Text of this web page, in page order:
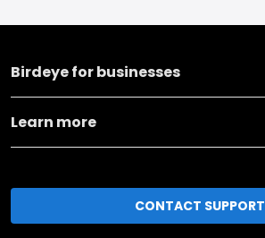
Birdeye for businesses
Learn more
CONTACT SUPPORT